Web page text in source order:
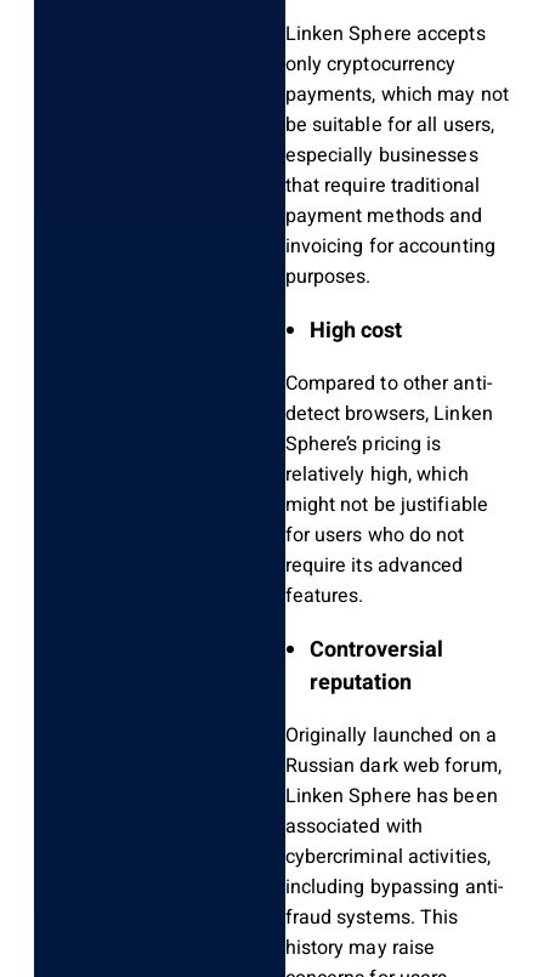
Linken Sphere accepts
only cryptocurrency
payments, which may not
be suitable for all users,
especially businesses
that require traditional
payment methods and
invoicing for accounting
purposes.
High cost
Compared to other anti-
detect browsers, Linken
Sphere’s pricing is
relatively high, which
might not be justifiable
for users who do not
require its advanced
features.
Controversial
reputation
Originally launched on a
Russian dark web forum,
Linken Sphere has been
associated with
cybercriminal activities,
including bypassing anti-
fraud systems. This
history may raise